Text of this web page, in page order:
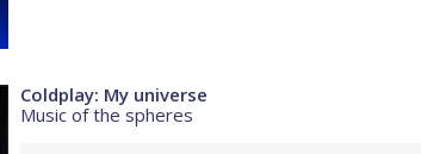
Coldplay: My universe
Music of the spheres